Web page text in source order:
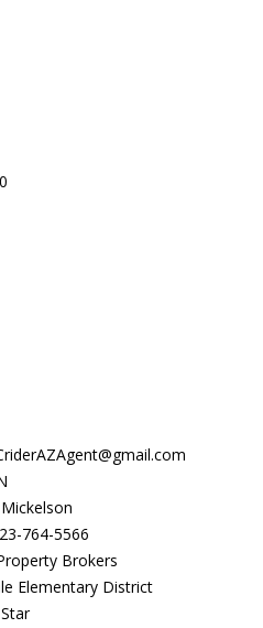
764-5566
Brokers
Elementary District